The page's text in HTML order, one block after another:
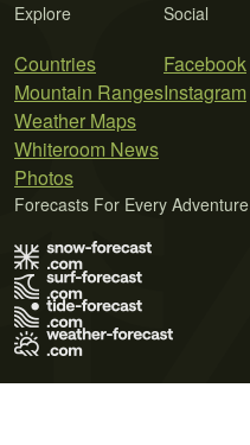
Explore
Countries
Mountain Ranges
Weather Maps
Whiteroom News
Photos
Social
Facebook
Instagram
Forecasts For Every Adventure